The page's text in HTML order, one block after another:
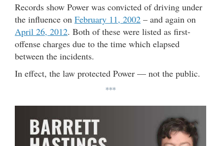
Records show Power was convicted of driving under
the influence on February 11, 2002 – and again on
April 26, 2012. Both of these were listed as first-
offense charges due to the time which elapsed
between the incidents.
In effect, the law protected Power — not the public.
***